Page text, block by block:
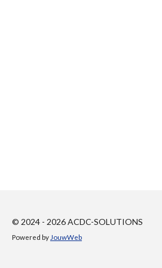
© 2024 - 2026 ACDC-SOLUTIONS
Powered by JouwWeb